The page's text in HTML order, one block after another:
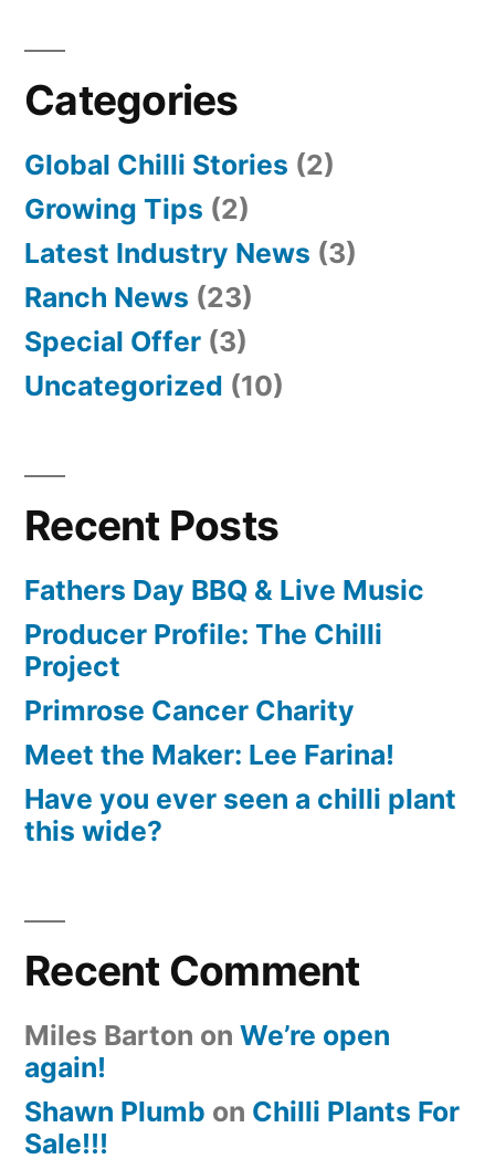
Categories
Global Chilli Stories (2)
Growing Tips (2)
Latest Industry News (3)
Ranch News (23)
Special Offer (3)
Uncategorized (10)
Recent Posts
Fathers Day BBQ & Live Music
Producer Profile: The Chilli
Project
Primrose Cancer Charity
Meet the Maker: Lee Farina!
Have you ever seen a chilli plant
this wide?
Recent Comment
Miles Barton on We’re open
again!
Shawn Plumb on Chilli Plants For
Sale!!!